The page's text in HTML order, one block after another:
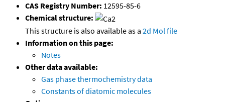
CAS Registry Number: 12595-85-6
Chemical structure:
This structure is also available as a 2d Mol file
Information on this page:
Notes
Other data available:
Gas phase thermochemistry data
Constants of diatomic molecules